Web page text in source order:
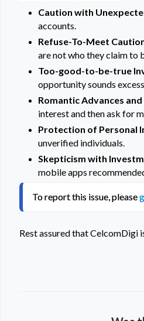
Caution with
accounts.
Refuse-To-Meet
are not who they claim to
Too-good-to-be-true
opportunity sounds
Romantic Advances
interest and then ask for
Protection of Personal
unverified individuals.
Skepticism with
mobile apps
To report this issue, please
Rest assured that CelcomDigi